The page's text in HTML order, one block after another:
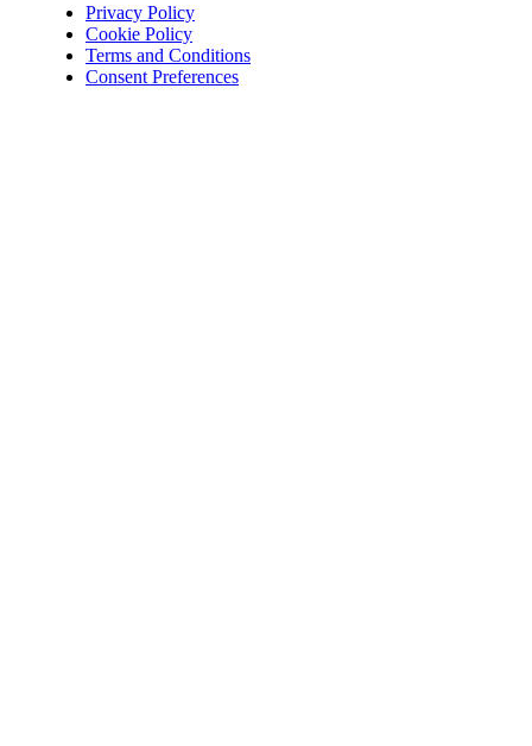
Privacy Policy
Cookie Policy
Terms and Conditions
Consent Preferences